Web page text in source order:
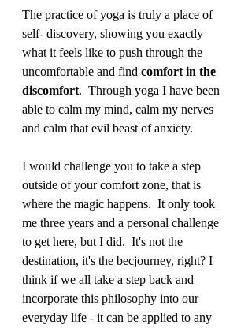
The practice of yoga is truly a place of
self- discovery, showing you exactly
what it feels like to push through the
uncomfortable and find comfort in the
discomfort.  Through yoga I have been
able to calm my mind, calm my nerves
and calm that evil beast of anxiety.
I would challenge you to take a step
outside of your comfort zone, that is
where the magic happens.  It only took
me three years and a personal challenge
to get here, but I did.  It's not the
destination, it's the becjourney, right? I
think if we all take a step back and
incorporate this philosophy into our
everyday life - it can be applied to any